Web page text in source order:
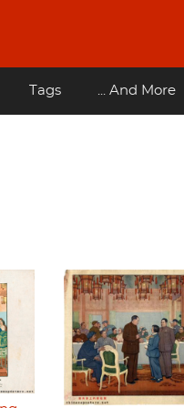
Tags ... And More